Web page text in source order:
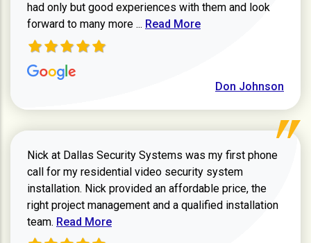
had only but good experiences with them and look
forward to many more ... Read more about review
Read More
Don Johnson
Nick at Dallas Security Systems was my first phone
call for my residential video security system
installation. Nick provided an affordable price, the
right project management and a qualified installation
team. Read more about Keith Shaver review
Read More